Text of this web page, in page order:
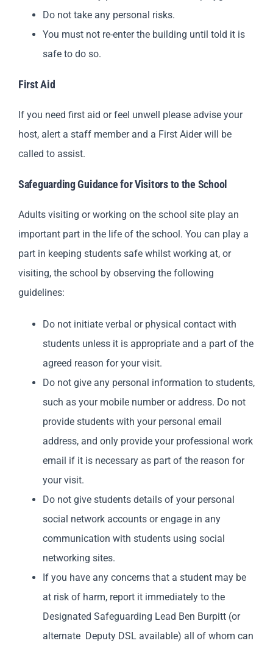
Do not take any personal risks.
You must not re-enter the building until told it is
safe to do so.
First Aid
If you need first aid or feel unwell please advise your
host, alert a staff member and a First Aider will be
called to assist.
Safeguarding Guidance for Visitors to the School
Adults visiting or working on the school site play an
important part in the life of the school. You can play a
part in keeping students safe whilst working at, or
visiting, the school by observing the following
guidelines:
Do not initiate verbal or physical contact with
students unless it is appropriate and a part of the
agreed reason for your visit.
Do not give any personal information to students,
such as your mobile number or address. Do not
provide students with your personal email
address, and only provide your professional work
email if it is necessary as part of the reason for
your visit.
Do not give students details of your personal
social network accounts or engage in any
communication with students using social
networking sites.
If you have any concerns that a student may be
at risk of harm, report it immediately to the
Designated Safeguarding Lead Ben Burpitt (or
alternate Deputy DSL available) all of whom can